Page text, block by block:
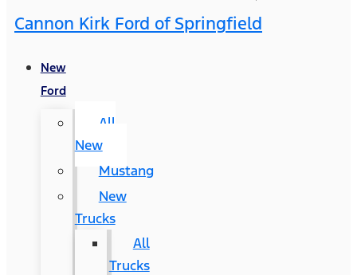
Cannon Kirk Ford of Springfield
New
Ford
All
New
Mustang
New
Trucks
All
Trucks